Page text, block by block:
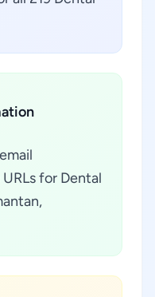
for Dental